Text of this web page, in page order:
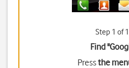
Step 1 of
Find
Pressthe